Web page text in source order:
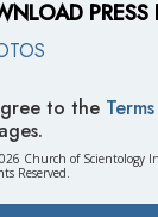
PRESS
to the
Church of Scientology
Reserved.